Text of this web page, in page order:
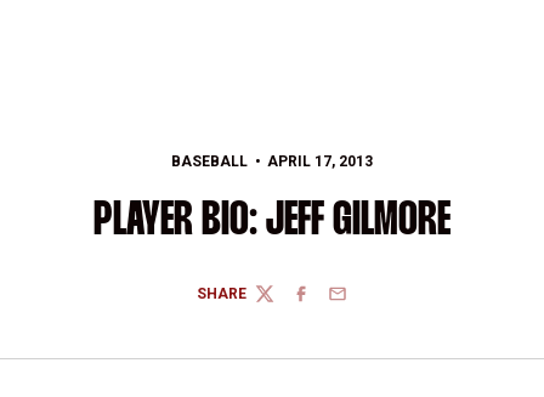
BASEBALL APRIL 17, 2013
PLAYER BIO: JEFF GILMORE
SHARE
TWITTERFACEBOOK
EMAIL